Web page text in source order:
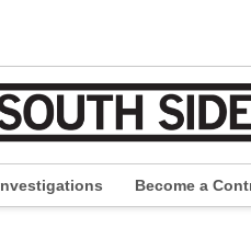
Become a